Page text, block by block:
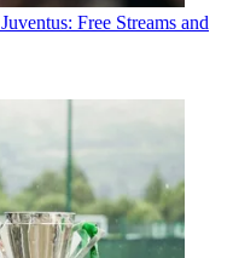
Free Streams and